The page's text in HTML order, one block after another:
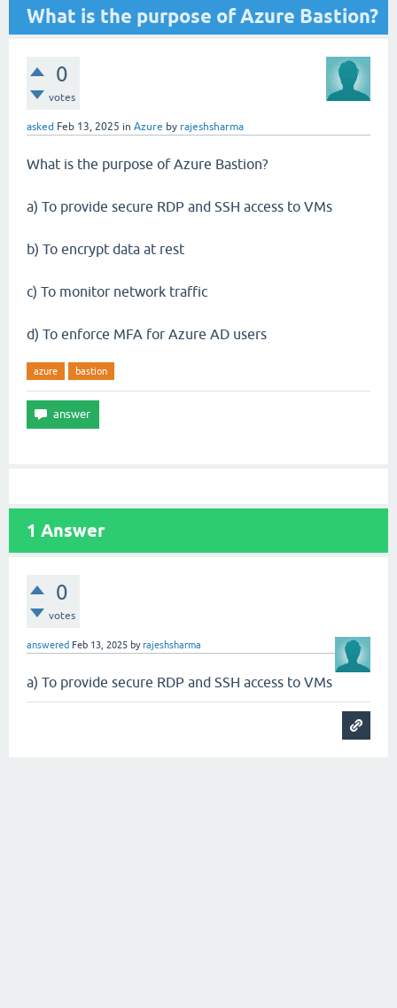
What is the purpose of Azure Bastion?
0
votes
asked Feb 13, 2025 in Azure by rajeshsharma
What is the purpose of Azure Bastion?
a) To provide secure RDP and SSH access to VMs
b) To encrypt data at rest
c) To monitor network traffic
d) To enforce MFA for Azure AD users
azure bastion
1 Answer
0
votes
answered Feb 13, 2025 byrajeshsharma
a) To provide secure RDP and SSH access to VMs